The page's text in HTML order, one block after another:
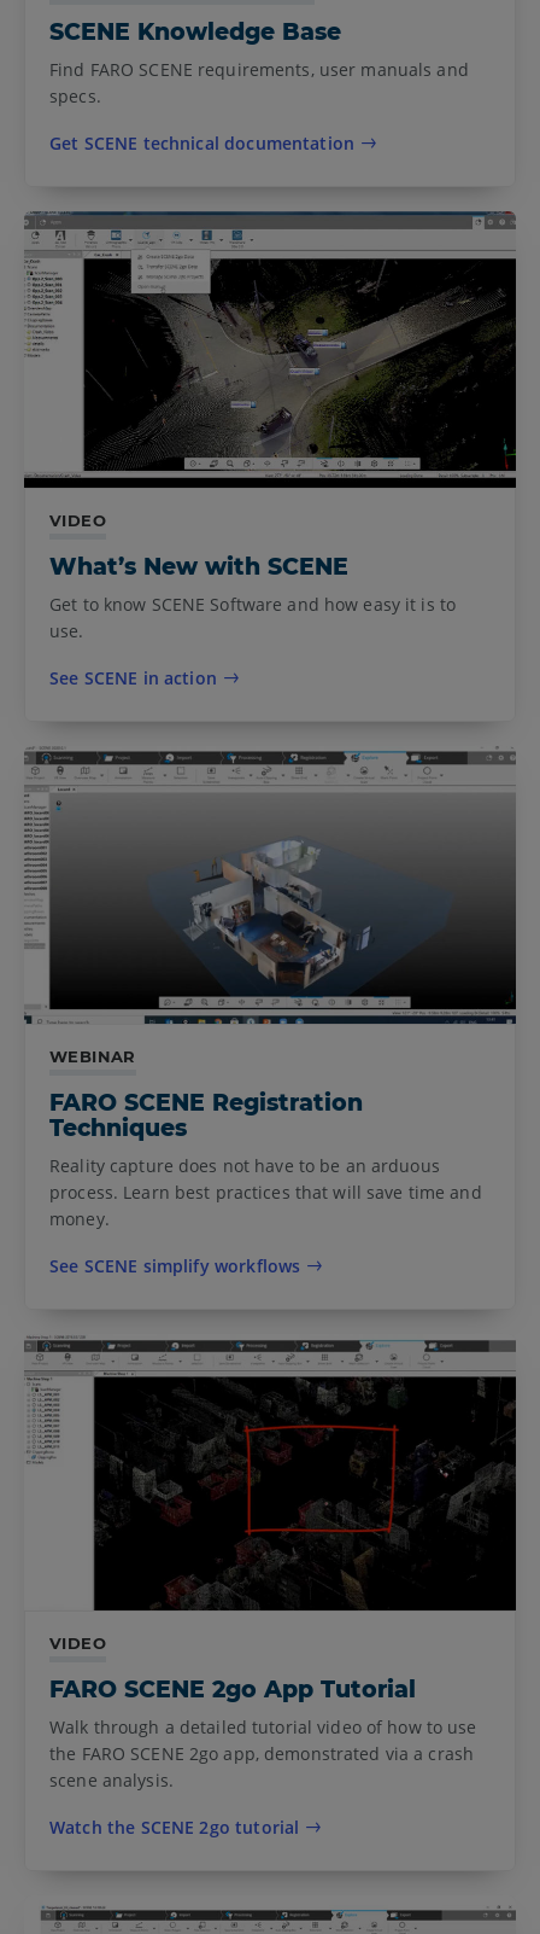
SCENE Knowledge Base
Find FARO SCENE requirements, user manuals and
specs.
Get SCENE technical documentation
VIDEO
What’s New with SCENE
Get to know SCENE Software and how easy it is to
use.
See SCENE in action
WEBINAR
FARO SCENE Registration
Techniques
Reality capture does not have to be an arduous
process. Learn best practices that will save time and
money.
See SCENE simplify workflows
VIDEO
FARO SCENE 2go App Tutorial
Walk through a detailed tutorial video of how to use
the FARO SCENE 2go app, demonstrated via a crash
scene analysis.
Watch the SCENE 2go tutorial